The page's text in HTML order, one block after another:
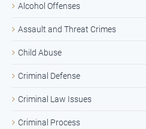
Alcohol Offenses
Assault and Threat Crimes
Child Abuse
Criminal Defense
Criminal Law Issues
Criminal Process